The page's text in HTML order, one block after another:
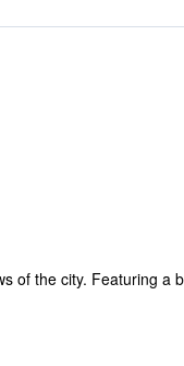
of the city. Featuring a